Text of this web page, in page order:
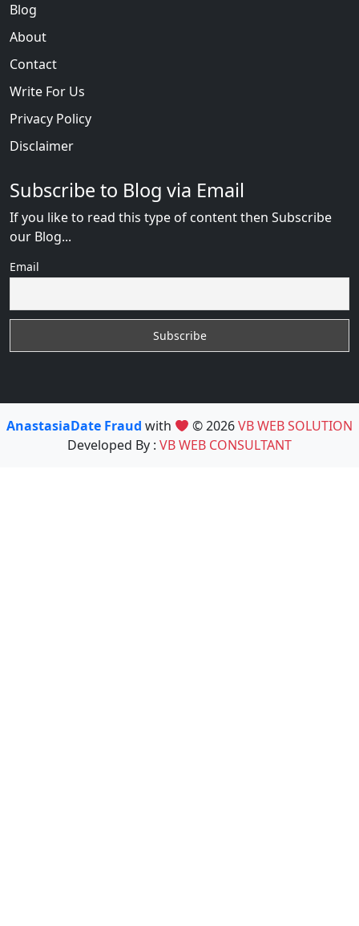
Blog
About
Contact
Write For Us
Privacy Policy
Disclaimer
Subscribe to Blog via Email
If you like to read this type of content then Subscribe
our Blog...
Email
AnastasiaDate Fraud with © 2026VB WEB SOLUTION
Developed By : VB WEB CONSULTANT